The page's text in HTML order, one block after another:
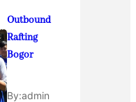
Outbound
Rafting
Bogor
By:admin